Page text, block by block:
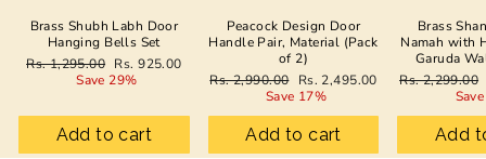
Brass Shubh Labh Door
Hanging Bells Set
Regular
Rs. 1,295.00 Sale
price
Rs. 925.00
Save 29%
Add to cart
Peacock Design Door
Handle Pair, Material (Pack
of 2)
Regular
Rs. 2,990.00
Sale
price
Rs. 2,495.00
Save 17%
Add to cart
Brass
Namah with
Garuda
Regular
Rs. 2,299.00
Add